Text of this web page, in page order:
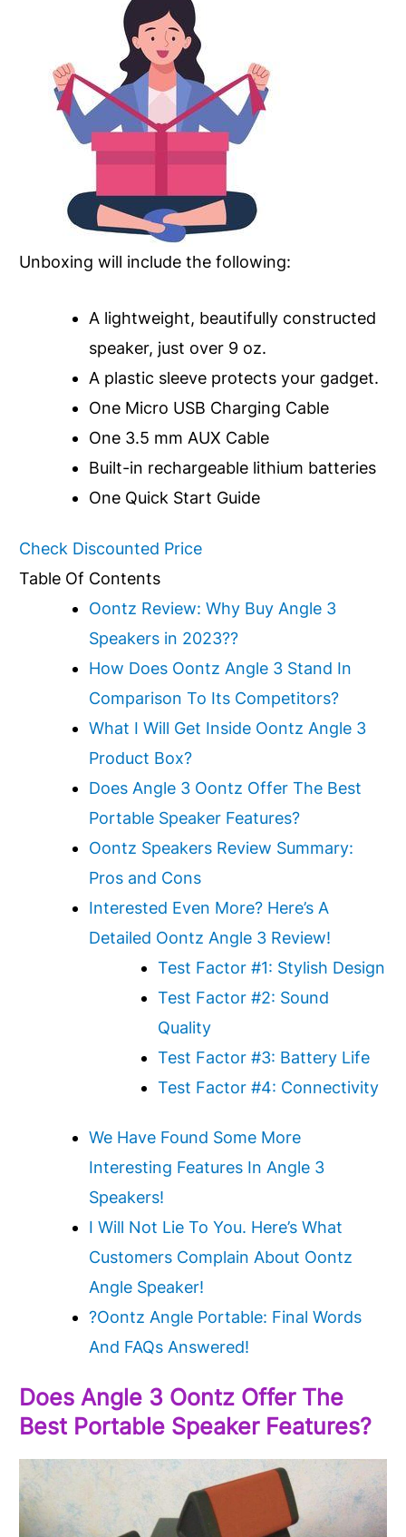
Unboxing will include the following:
A lightweight, beautifully constructed
speaker, just over 9 oz.
A plastic sleeve protects your gadget.
One Micro USB Charging Cable
One 3.5 mm AUX Cable
Built-in rechargeable lithium batteries
One Quick Start Guide
Check Discounted Price
Table Of Contents
Oontz Review: Why Buy Angle 3
Speakers in 2023??
How Does Oontz Angle 3 Stand In
Comparison To Its Competitors?
What I Will Get Inside Oontz Angle 3
Product Box?
Does Angle 3 Oontz Offer The Best
Portable Speaker Features?
Oontz Speakers Review Summary:
Pros and Cons
Interested Even More? Here’s A
Detailed Oontz Angle 3 Review!
Test Factor #1: Stylish Design
Test Factor #2: Sound
Quality
Test Factor #3: Battery Life
Test Factor #4: Connectivity
We Have Found Some More
Interesting Features In Angle 3
Speakers!
I Will Not Lie To You. Here’s What
Customers Complain About Oontz
Angle Speaker!
?️Oontz Angle Portable: Final Words
And FAQs Answered!
Does Angle 3 Oontz Offer The
Best Portable Speaker Features?